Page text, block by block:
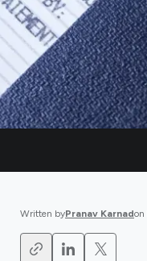
Written byPranav Karnadon